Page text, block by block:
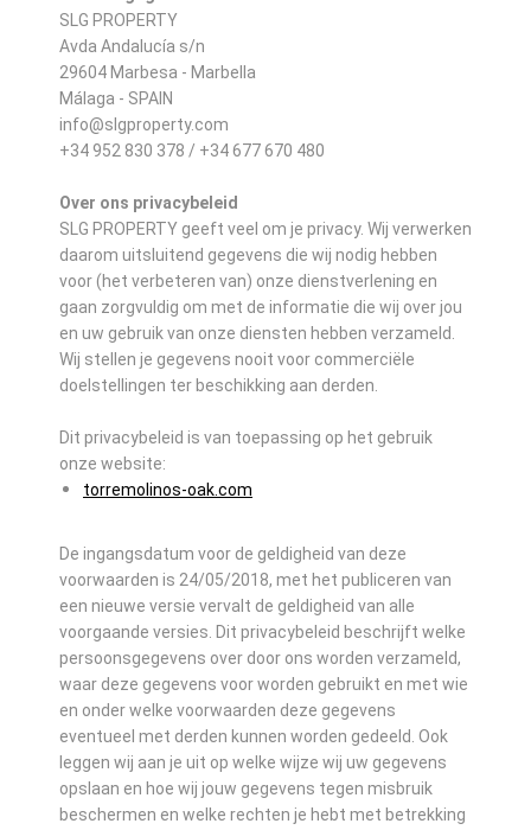
SLG PROPERTY
Avda Andalucía s/n
29604 Marbesa - Marbella
Málaga - SPAIN
info@slgproperty.com
+34 952 830 378 / +34 677 670 480
Over ons privacybeleid
SLG PROPERTY geeft veel om je privacy. Wij verwerken
daarom uitsluitend gegevens die wij nodig hebben
voor (het verbeteren van) onze dienstverlening en
gaan zorgvuldig om met de informatie die wij over jou
en uw gebruik van onze diensten hebben verzameld.
Wij stellen je gegevens nooit voor commerciële
doelstellingen ter beschikking aan derden.
Dit privacybeleid is van toepassing op het gebruik
onze website:
torremolinos-oak.com
De ingangsdatum voor de geldigheid van deze
voorwaarden is 24/05/2018, met het publiceren van
een nieuwe versie vervalt de geldigheid van alle
voorgaande versies. Dit privacybeleid beschrijft welke
persoonsgegevens over door ons worden verzameld,
waar deze gegevens voor worden gebruikt en met wie
en onder welke voorwaarden deze gegevens
eventueel met derden kunnen worden gedeeld. Ook
leggen wij aan je uit op welke wijze wij uw gegevens
opslaan en hoe wij jouw gegevens tegen misbruik
beschermen en welke rechten je hebt met betrekking